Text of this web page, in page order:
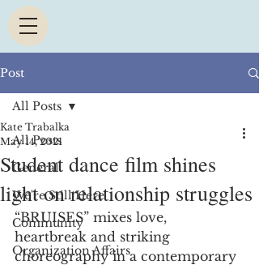
Post
All Posts
General
We're Still Here
Community
Organization Affairs
All Posts
Student dance film shines
light on relationship struggles
Kate Trabalka
May 14, 2021
“BRUISES” mixes love,
heartbreak and striking
choreography in a contemporary